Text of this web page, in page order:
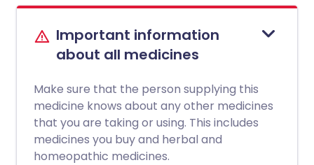
Important information
about all medicines
Make sure that the person supplying this
medicine knows about any other medicines
that you are taking or using. This includes
medicines you buy and herbal and
homeopathic medicines.